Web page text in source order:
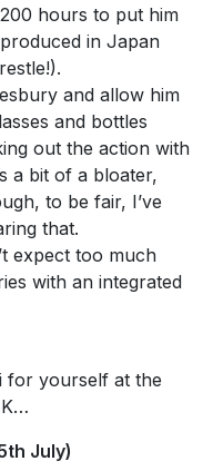
hours to put him
in Japan
and allow him
and bottles
out the action with
a bit of a bloater,
to be fair, I’ve
that.
expect too much
with an integrated
for yourself at the
July)